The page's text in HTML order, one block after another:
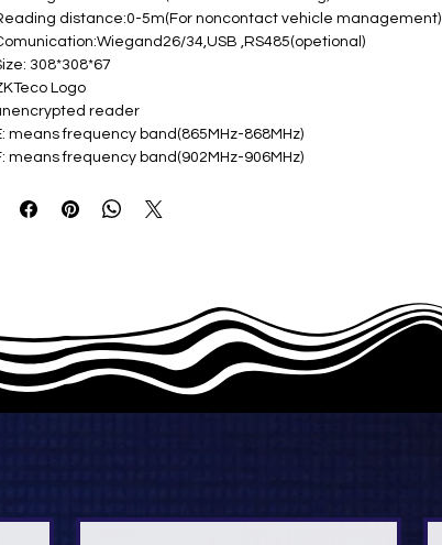
distance:0-5m(For noncontact vehicle management)
34,USB ,RS485(opetional)
308*308*67
Logo
reader
means frequency band(865MHz-868MHz)
means frequency band(902MHz-906MHz)